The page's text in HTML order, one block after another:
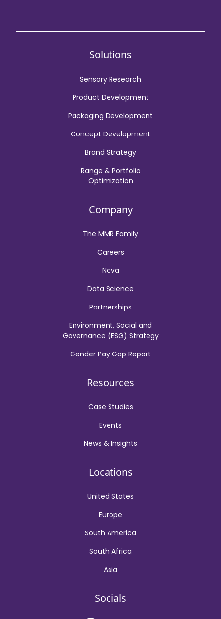
Solutions
Sensory Research
Product Development
Packaging Development
Concept Development
Brand Strategy
Range & Portfolio
Optimization
Company
The MMR Family
Careers
Nova
Data Science
Partnerships
Environment, Social and
Governance (ESG) Strategy
Gender Pay Gap Report
Resources
Case Studies
Events
News & Insights
Locations
United States
Europe
South America
South Africa
Asia
Socials